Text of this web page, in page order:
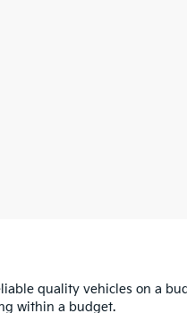
quality vehicles on a
within a budget.